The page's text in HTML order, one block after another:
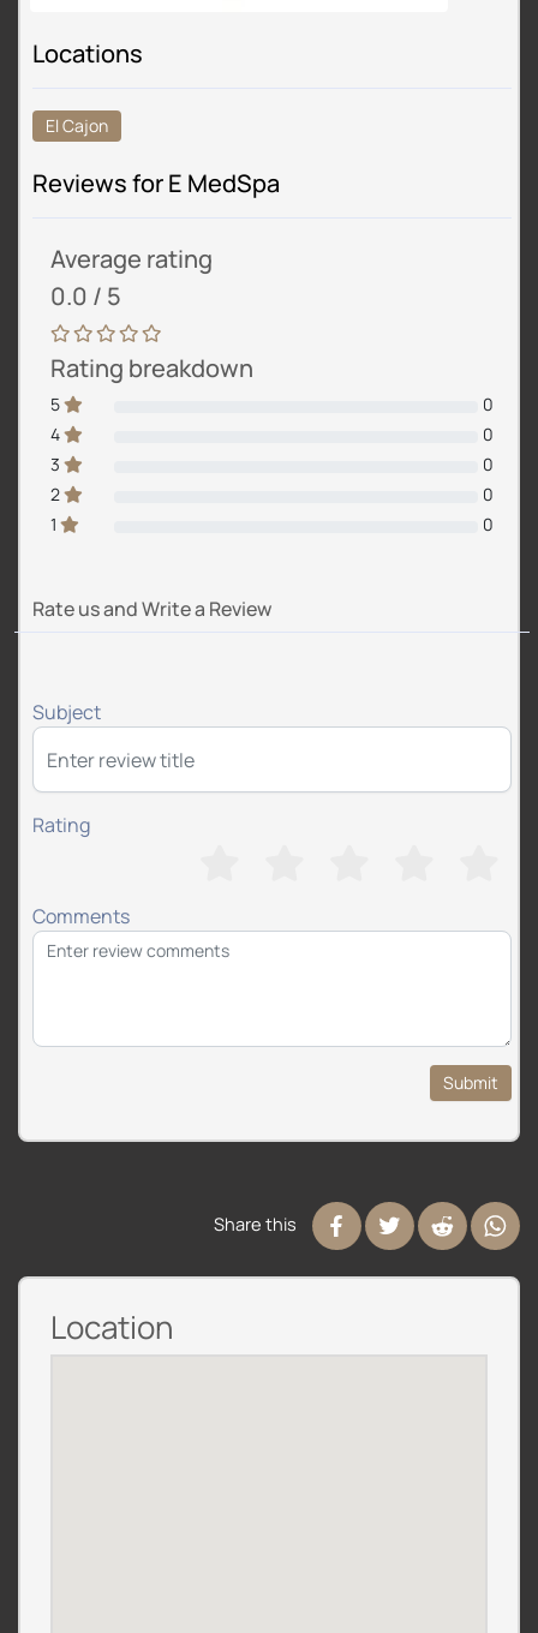
Locations
El Cajon
Reviews for E MedSpa
Average rating
0.0 / 5
Rating breakdown
5
0
4
0
3
0
2
0
1
0
Rate us and Write a Review
Subject
Rating
Comments
Submit
Share this
Location